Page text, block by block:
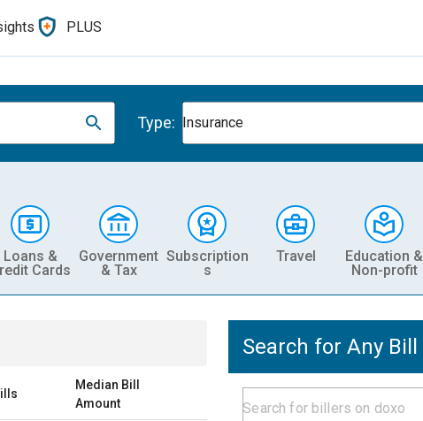
PLUS
Type: Insurance
Loans &
Cards
Government
& Tax
Subscription
s
Travel
Education &
Non-profit
Median Bill
Amount
Search for Any Bill